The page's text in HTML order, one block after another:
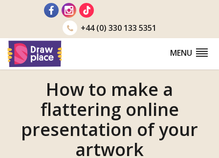
+44 (0) 330 133 5351
MENU
How to make a
flattering online
presentation of your
artwork